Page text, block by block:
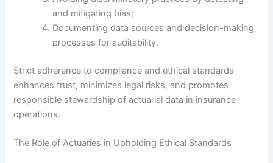
and mitigating bias;
Documenting data sources and decision-making
processes for auditability.
Strict adherence to compliance and ethical standards
enhances trust, minimizes legal risks, and promotes
responsible stewardship of actuarial data in insurance
operations.
The Role of Actuaries in Upholding Ethical Standards